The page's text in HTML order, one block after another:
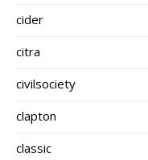
cider
citra
civilsociety
clapton
classic